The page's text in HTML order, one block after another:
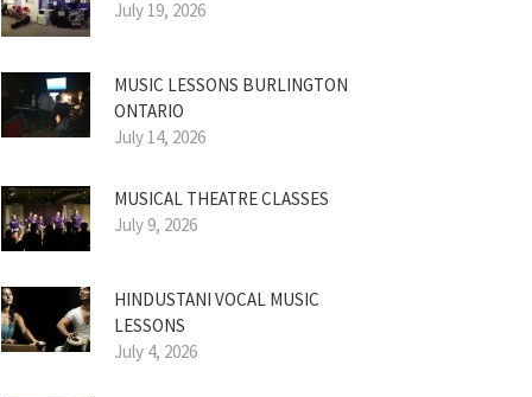
July 19, 2026
MUSIC LESSONS BURLINGTON
ONTARIO
July 14, 2026
MUSICAL THEATRE CLASSES
July 9, 2026
HINDUSTANI VOCAL MUSIC
LESSONS
July 4, 2026